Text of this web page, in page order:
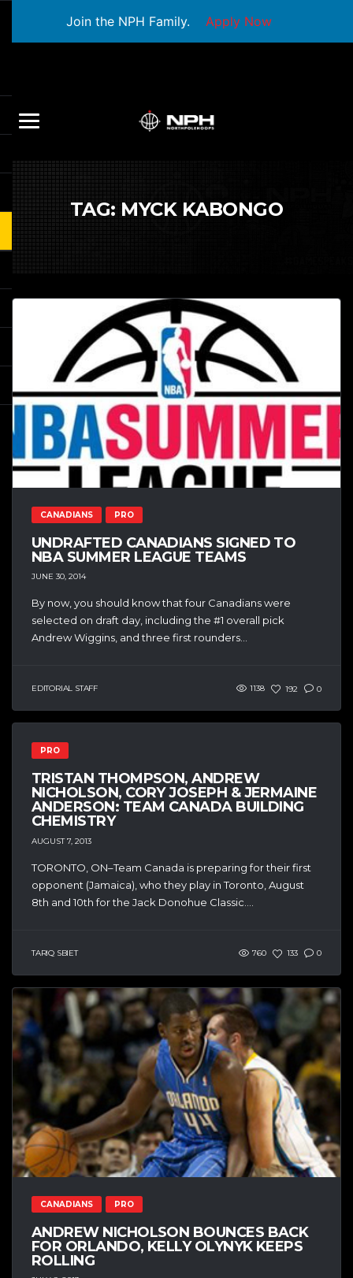
Join the NPH Family. Apply Now
TAG: MYCK KABONGO
CANADIANS PRO
UNDRAFTED CANADIANS SIGNED TO
NBA SUMMER LEAGUE TEAMS
JUNE 30, 2014
By now, you should know that four Canadians were
selected on draft day, including the #1 overall pick
Andrew Wiggins, and three first rounders...
EDITORIAL STAFF 1138 192 0
PRO
TRISTAN THOMPSON, ANDREW
NICHOLSON, CORY JOSEPH & JERMAINE
ANDERSON: TEAM CANADA BUILDING
CHEMISTRY
AUGUST 7, 2013
TORONTO, ON–Team Canada is preparing for their first
opponent (Jamaica), who they play in Toronto, August
8th and 10th for the Jack Donohue Classic....
TARIQ SBIET 760 133 0
CANADIANS PRO
ANDREW NICHOLSON BOUNCES BACK
FOR ORLANDO, KELLY OLYNYK KEEPS
ROLLING